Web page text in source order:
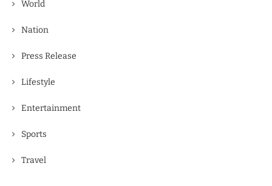
World
Nation
Press Release
Lifestyle
Entertainment
Sports
Travel